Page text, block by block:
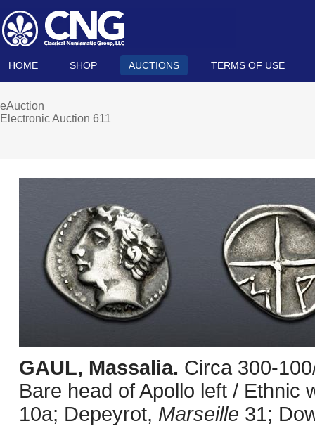
HOME SHOP AUCTIONS TERMS OF USE
eAuction
Electronic Auction 611
GAUL, Massalia. Circa 300-
Bare head of Apollo left / Ethnic
10a; Depeyrot, Marseille 31;